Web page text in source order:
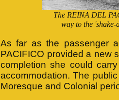
The REINA DEL
way to the
As far as the passenger
PACIFICO provided a new
completion she could
accommodation. The
Moresque and Colonial